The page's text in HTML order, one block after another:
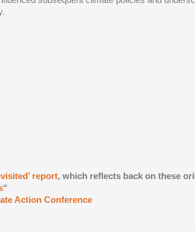
report, which reflects back on these
“
Action Conference